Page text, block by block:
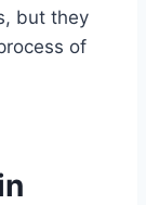
but they
of